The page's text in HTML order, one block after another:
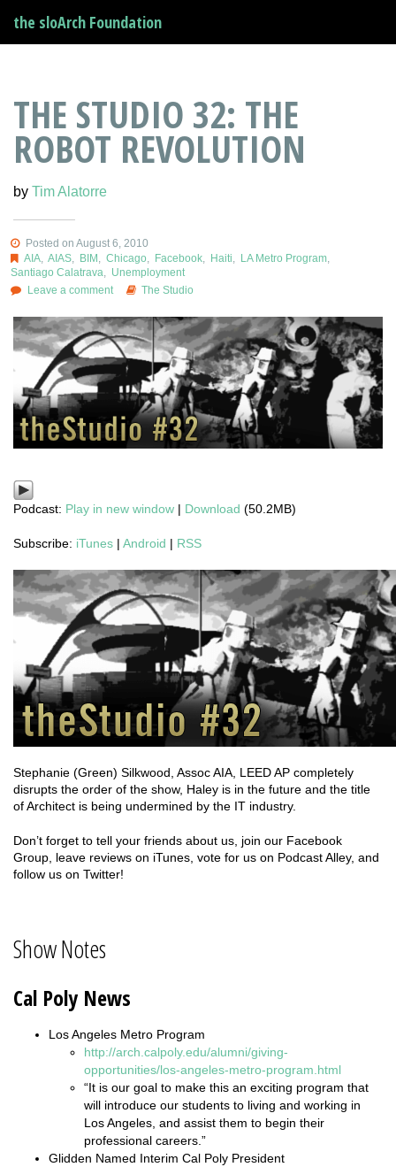
the sloArch Foundation
THE STUDIO 32: THE
ROBOT REVOLUTION
by Tim Alatorre
Posted on August 6, 2010
AIA, AIAS, BIM Chicago Facebook, Haiti LA Metro Program,
Santiago Calatrava
Unemployment
Leave a comment
The Studio
Podcast: Play in new window | Download (50.2MB)
Subscribe: iTunes | Android | RSS
Stephanie (Green) Silkwood, Assoc AIA, LEED AP completely
disrupts the order of the show, Haley is in the future and the title
of Architect is being undermined by the IT industry.
Don’t forget to tell your friends about us, join our Facebook
Group, leave reviews on iTunes, vote for us on Podcast Alley, and
follow us on Twitter!
Show Notes
Cal Poly News
Los Angeles Metro Program
http://arch.calpoly.edu/alumni/giving-
opportunities/los-angeles-metro-program.html
“It is our goal to make this an exciting program that
will introduce our students to living and working in
Los Angeles, and assist them to begin their
professional careers.”
Glidden Named Interim Cal Poly President